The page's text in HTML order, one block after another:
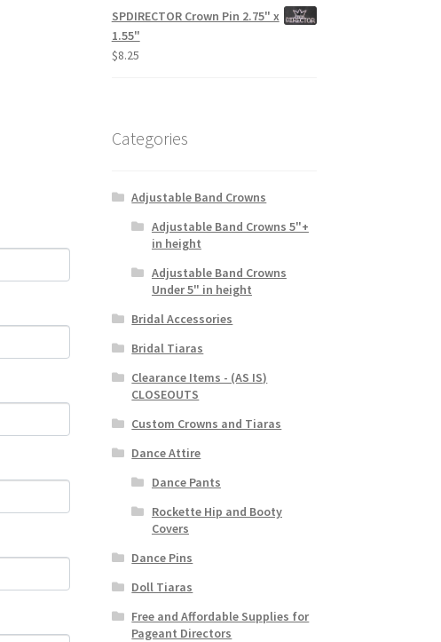
SPDIRECTOR Crown Pin 2.75" x
1.55"
$8.25
Categories
Adjustable Band Crowns
Adjustable Band Crowns 5"+
in height
Adjustable Band Crowns
Under 5" in height
Bridal Accessories
Bridal Tiaras
Clearance Items - (AS IS)
CLOSEOUTS
Custom Crowns and Tiaras
Dance Attire
Dance Pants
Rockette Hip and Booty
Covers
Dance Pins
Doll Tiaras
Free and Affordable Supplies for
Pageant Directors